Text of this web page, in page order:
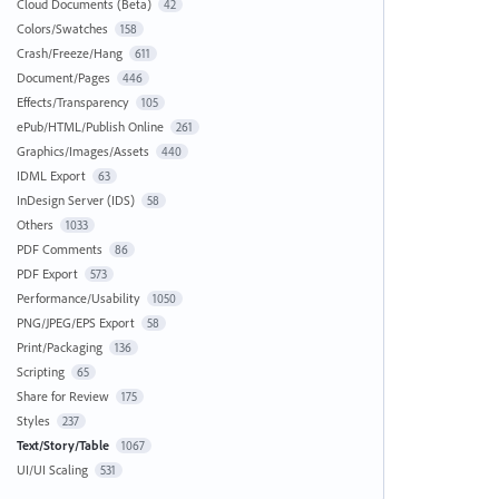
Cloud Documents (Beta) 42
Colors/Swatches 158
Crash/Freeze/Hang 611
Document/Pages 446
Effects/Transparency 105
ePub/HTML/Publish Online 261
Graphics/Images/Assets 440
IDML Export 63
InDesign Server (IDS) 58
Others 1033
PDF Comments 86
PDF Export 573
Performance/Usability 1050
PNG/JPEG/EPS Export 58
Print/Packaging 136
Scripting 65
Share for Review 175
Styles 237
Text/Story/Table 1067
UI/UI Scaling 531